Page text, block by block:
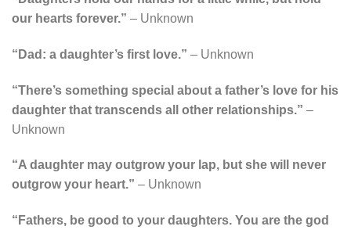
our hearts forever.” – Unknown
“Dad: a daughter’s first love.” – Unknown
“There’s something special about a father’s love for his
daughter that transcends all other relationships.” –
Unknown
“A daughter may outgrow your lap, but she will never
outgrow your heart.” – Unknown
“Fathers, be good to your daughters. You are the god